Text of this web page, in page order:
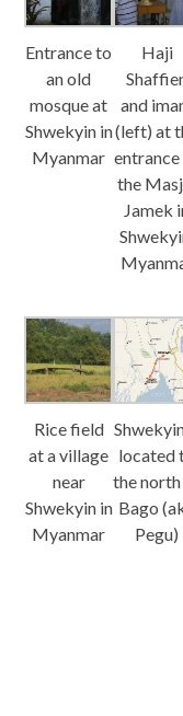
Entrance to
an old
mosque at
Shwekyin in
Myanmar
Haji
and
(left) at
the
Jamek
Rice field
at a village
near
Shwekyin in
Myanmar
located
the
Bago
Pegu)